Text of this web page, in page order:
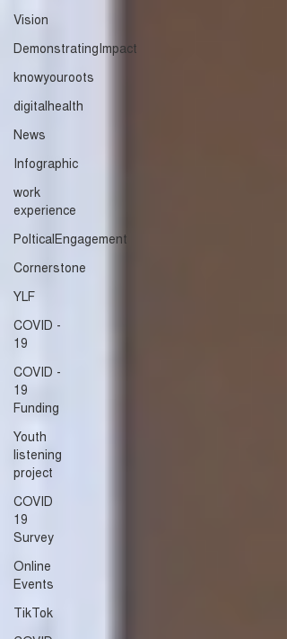
Vision
DemonstratingImpact
knowyouroots
digitalhealth
News
Infographic
work
experience
PolticalEngagement
Cornerstone
YLF
COVID -
19
COVID -
19
Funding
Youth
listening
project
COVID
19
Survey
Online
Events
TikTok